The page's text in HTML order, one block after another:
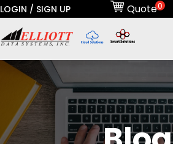
LOGIN / SIGN UP Quote0